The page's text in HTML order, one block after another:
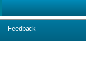
Feedback